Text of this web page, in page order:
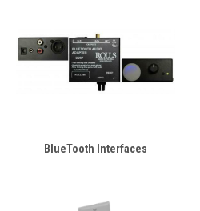
BlueTooth Interfaces